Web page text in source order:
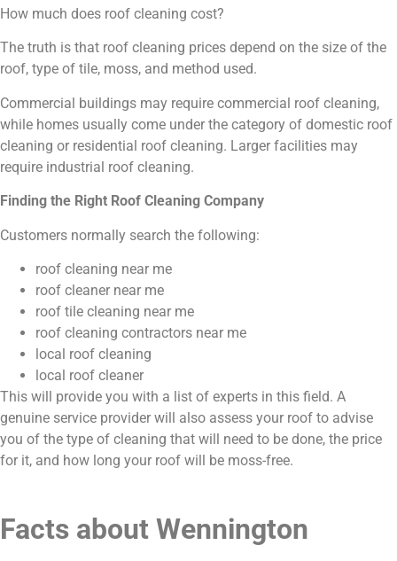
How much does roof cleaning cost?
The truth is that roof cleaning prices depend on the size of the
roof, type of tile, moss, and method used.
Commercial buildings may require commercial roof cleaning,
while homes usually come under the category of domestic roof
cleaning or residential roof cleaning. Larger facilities may
require industrial roof cleaning.
Finding the Right Roof Cleaning Company
Customers normally search the following:
roof cleaning near me
roof cleaner near me
roof tile cleaning near me
roof cleaning contractors near me
local roof cleaning
local roof cleaner
This will provide you with a list of experts in this field. A
genuine service provider will also assess your roof to advise
you of the type of cleaning that will need to be done, the price
for it, and how long your roof will be moss-free.
Facts about Wennington